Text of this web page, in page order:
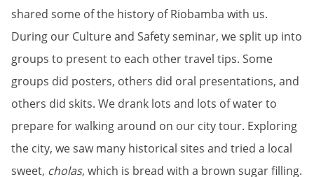
shared some of the history of Riobamba with us.
During our Culture and Safety seminar, we split up into
groups to present to each other travel tips. Some
groups did posters, others did oral presentations, and
others did skits. We drank lots and lots of water to
prepare for walking around on our city tour. Exploring
the city, we saw many historical sites and tried a local
sweet, cholas, which is bread with a brown sugar filling.